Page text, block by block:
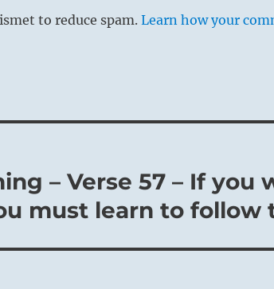
to reduce spam.Learn how your
– Verse 57 – If
must learn to follow